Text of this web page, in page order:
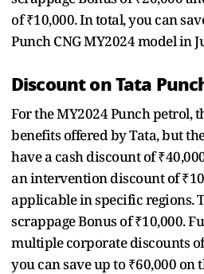
of ₹10,000. In total, you can
Punch CNG MY2024 model in
Discount on Tata
For the MY2024 Punch petrol,
benefits offered by Tata, but
have a cash discount of
an intervention discount of
applicable in specific regions.
scrappage Bonus of ₹10,000.
multiple corporate discounts
you can save up to ₹60,000 on